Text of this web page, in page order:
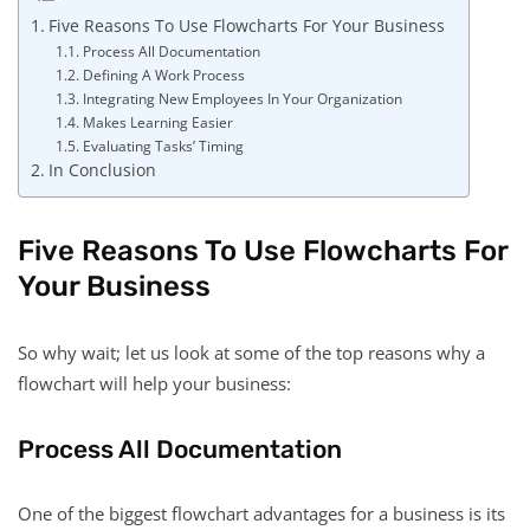
Five Reasons To Use Flowcharts For Your Business
Process All Documentation
Defining A Work Process
Integrating New Employees In Your Organization
Makes Learning Easier
Evaluating Tasks’ Timing
In Conclusion
Five Reasons To Use Flowcharts For
Your Business
So why wait; let us look at some of the top reasons why a
flowchart will help your business:
Process All Documentation
One of the biggest flowchart advantages for a business is its